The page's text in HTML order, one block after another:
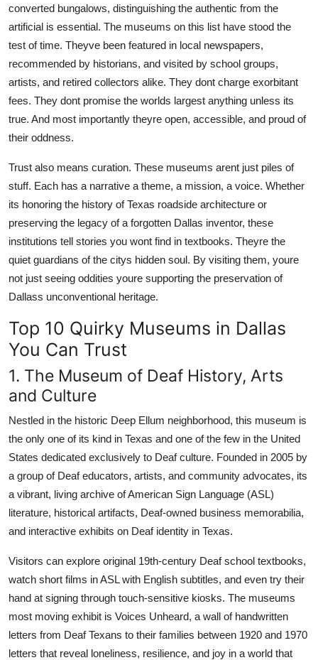
converted bungalows, distinguishing the authentic from the
artificial is essential. The museums on this list have stood the
test of time. Theyve been featured in local newspapers,
recommended by historians, and visited by school groups,
artists, and retired collectors alike. They dont charge exorbitant
fees. They dont promise the worlds largest anything unless its
true. And most importantly theyre open, accessible, and proud of
their oddness.
Trust also means curation. These museums arent just piles of
stuff. Each has a narrative a theme, a mission, a voice. Whether
its honoring the history of Texas roadside architecture or
preserving the legacy of a forgotten Dallas inventor, these
institutions tell stories you wont find in textbooks. Theyre the
quiet guardians of the citys hidden soul. By visiting them, youre
not just seeing oddities youre supporting the preservation of
Dallass unconventional heritage.
Top 10 Quirky Museums in Dallas
You Can Trust
1. The Museum of Deaf History, Arts
and Culture
Nestled in the historic Deep Ellum neighborhood, this museum is
the only one of its kind in Texas and one of the few in the United
States dedicated exclusively to Deaf culture. Founded in 2005 by
a group of Deaf educators, artists, and community advocates, its
a vibrant, living archive of American Sign Language (ASL)
literature, historical artifacts, Deaf-owned business memorabilia,
and interactive exhibits on Deaf identity in Texas.
Visitors can explore original 19th-century Deaf school textbooks,
watch short films in ASL with English subtitles, and even try their
hand at signing through touch-sensitive kiosks. The museums
most moving exhibit is Voices Unheard, a wall of handwritten
letters from Deaf Texans to their families between 1920 and 1970
letters that reveal loneliness, resilience, and joy in a world that